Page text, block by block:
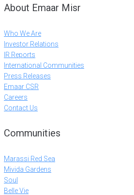
About Emaar Misr
Who We Are
Investor Relations
IR Reports
International Communities
Press Releases
Emaar CSR
Careers
Contact Us
Communities
Marassi Red Sea
Mivida Gardens
Soul
Belle Vie